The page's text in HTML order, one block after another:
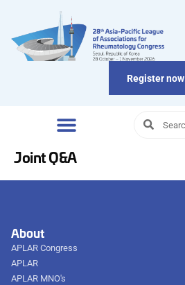
Register now
Joint Q&A
About
APLAR Congress
APLAR
APLAR MNO's